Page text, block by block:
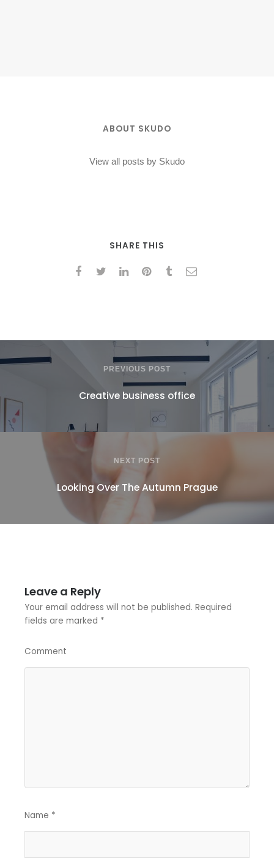
ABOUT SKUDO
View all posts by Skudo
SHARE THIS
PREVIOUS POST
Creative business office
NEXT POST
Looking Over The Autumn Prague
Leave a Reply
Your email address will not be published. Required
fields are marked *
Comment
Name *